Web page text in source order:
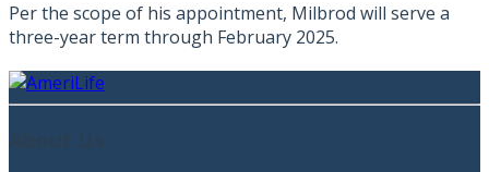
Per the scope of his appointment, Milbrod will serve a
three-year term through February 2025.